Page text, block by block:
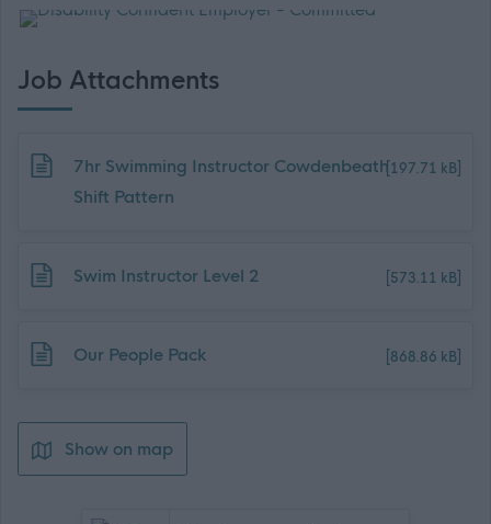
Job Attachments
Download job attachment
7hr Swimming Instructor Cowdenbeath
Shift Pattern
[197.71 kB]
Download job attachment
Swim Instructor Level 2 [573.11 kB]
Download job attachment
Our People Pack [868.86 kB]
Show on map